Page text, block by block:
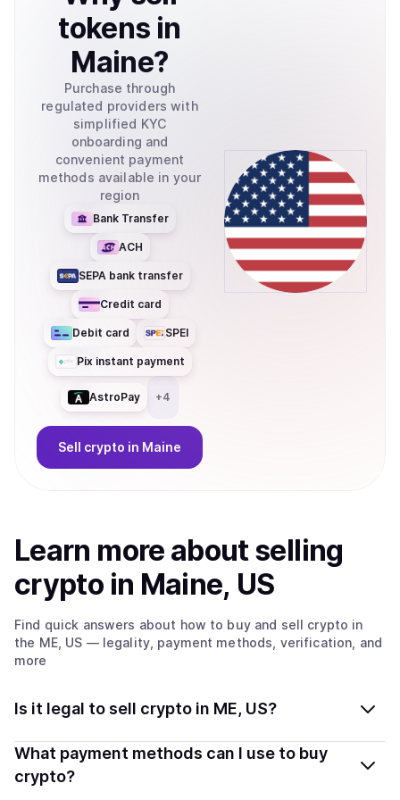
tokens in
Maine?
Purchase through
regulated providers with
simplified KYC
onboarding and
convenient payment
methods available in your
region
Bank Transfer
ACH
SEPA bank transfer
Credit card
Debit card SPEI
Pix instant payment
AstroPay +4
Sell crypto in Maine
Learn more aboutselling
crypto in Maine, US
Find quick answers about how to buy and sell crypto in
the ME, US — legality, payment methods, verification, and
more
Is it legal to sell crypto in ME, US?
Yes, selling crypto in Maine, US is generally legal.
Coindisco connects you with verified providers that
What payment methods can I use to buy
crypto?